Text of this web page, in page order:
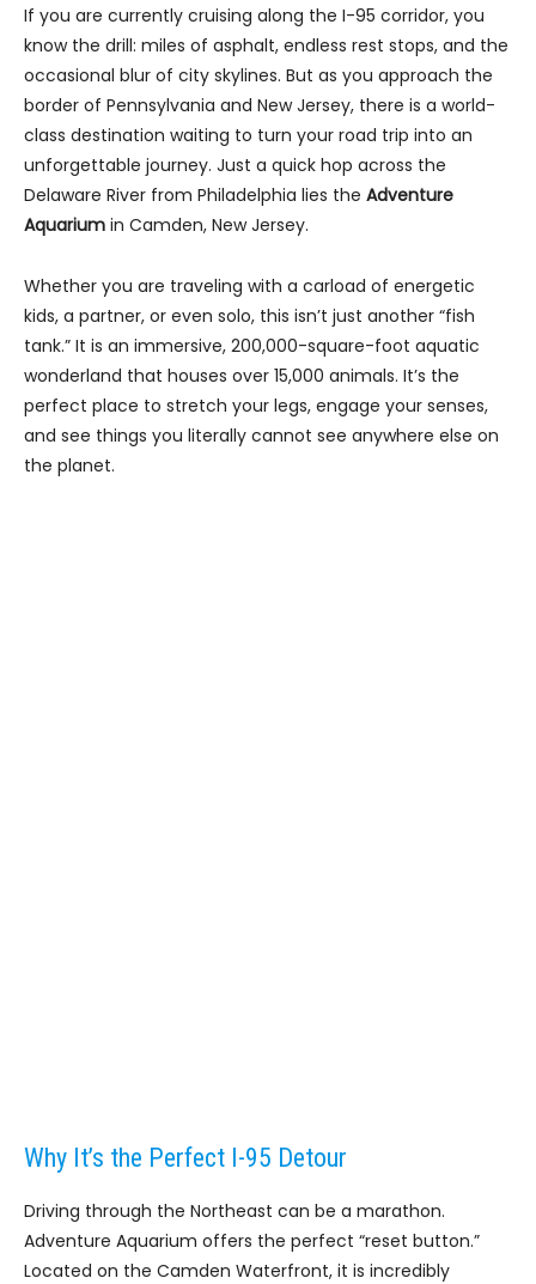
If you are currently cruising along the I-95 corridor, you
know the drill: miles of asphalt, endless rest stops, and the
occasional blur of city skylines. But as you approach the
border of Pennsylvania and New Jersey, there is a world-
class destination waiting to turn your road trip into an
unforgettable journey. Just a quick hop across the
Delaware River from Philadelphia lies the Adventure
Aquarium in Camden, New Jersey.
Whether you are traveling with a carload of energetic
kids, a partner, or even solo, this isn’t just another “fish
tank.” It is an immersive, 200,000-square-foot aquatic
wonderland that houses over 15,000 animals. It’s the
perfect place to stretch your legs, engage your senses,
and see things you literally cannot see anywhere else on
the planet.
Why It’s the Perfect I-95 Detour
Driving through the Northeast can be a marathon.
Adventure Aquarium offers the perfect “reset button.”
Located on the Camden Waterfront, it is incredibly